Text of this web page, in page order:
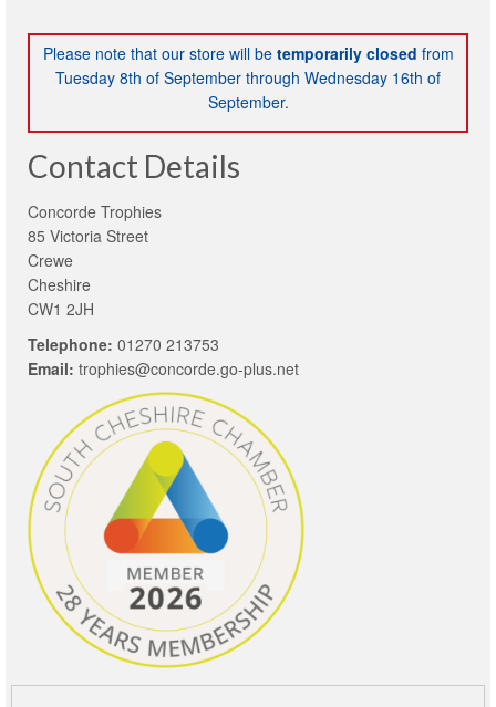
Please note that our store will be temporarily closed from
Tuesday 8th of September through Wednesday 16th of
September.
Contact Details
Concorde Trophies
85 Victoria Street
Crewe
Cheshire
CW1 2JH
Telephone: 01270 213753
Email: trophies@concorde.go-plus.net